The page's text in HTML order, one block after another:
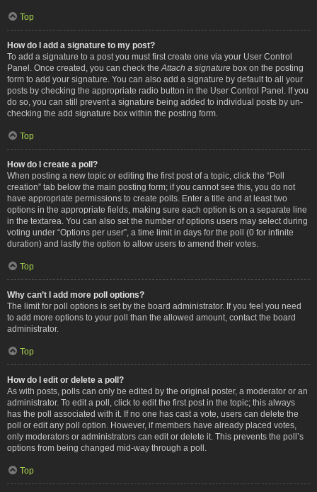
Top
How do I add a signature to my post?
To add a signature to a post you must first create one via your User Control
Panel. Once created, you can check the Attach a signature box on the posting
form to add your signature. You can also add a signature by default to all your
posts by checking the appropriate radio button in the User Control Panel. If you
do so, you can still prevent a signature being added to individual posts by un-
checking the add signature box within the posting form.
Top
How do I create a poll?
When posting a new topic or editing the first post of a topic, click the “Poll
creation” tab below the main posting form; if you cannot see this, you do not
have appropriate permissions to create polls. Enter a title and at least two
options in the appropriate fields, making sure each option is on a separate line
in the textarea. You can also set the number of options users may select during
voting under “Options per user”, a time limit in days for the poll (0 for infinite
duration) and lastly the option to allow users to amend their votes.
Top
Why can’t I add more poll options?
The limit for poll options is set by the board administrator. If you feel you need
to add more options to your poll than the allowed amount, contact the board
administrator.
Top
How do I edit or delete a poll?
As with posts, polls can only be edited by the original poster, a moderator or an
administrator. To edit a poll, click to edit the first post in the topic; this always
has the poll associated with it. If no one has cast a vote, users can delete the
poll or edit any poll option. However, if members have already placed votes,
only moderators or administrators can edit or delete it. This prevents the poll’s
options from being changed mid-way through a poll.
Top